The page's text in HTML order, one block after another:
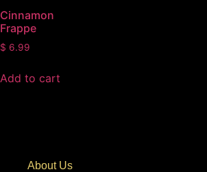
Cinnamon
Frappe
$ 6.99
Add to cart
About Us